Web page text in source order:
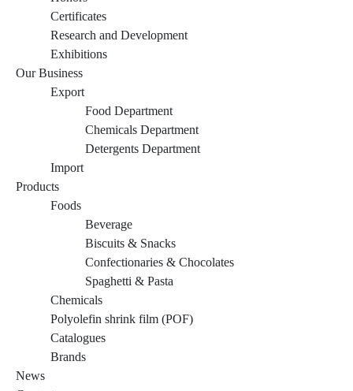
Certificates
Research and Development
Exhibitions
Our Business
Export
Food Department
Chemicals Department
Detergents Department
Import
Products
Foods
Beverage
Biscuits & Snacks
Confectionaries & Chocolates
Spaghetti & Pasta
Chemicals
Polyolefin shrink film (POF)
Catalogues
Brands
News